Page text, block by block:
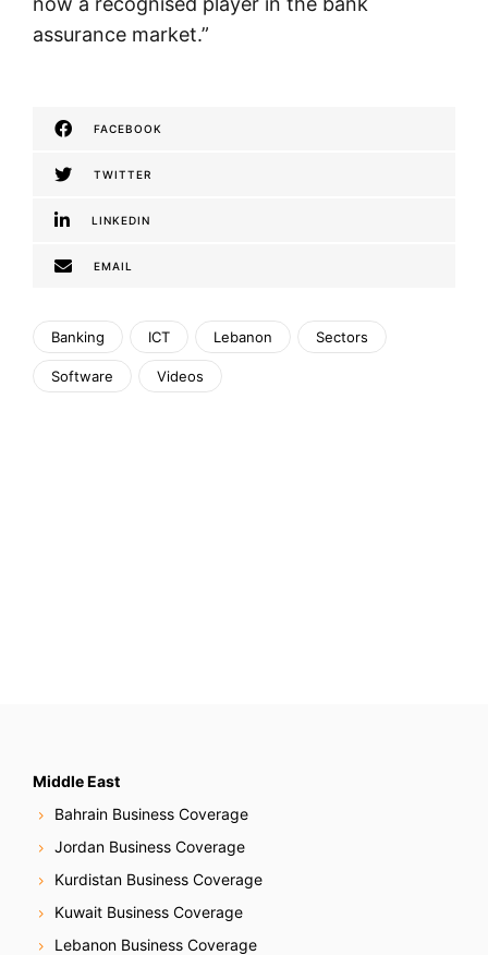
assurance market.”
FACEBOOK
TWITTER
LINKEDIN
EMAIL
Banking ICT Lebanon Sectors
Software Videos
Middle East
Bahrain Business Coverage
Jordan Business Coverage
Kurdistan Business Coverage
Kuwait Business Coverage
Lebanon Business Coverage